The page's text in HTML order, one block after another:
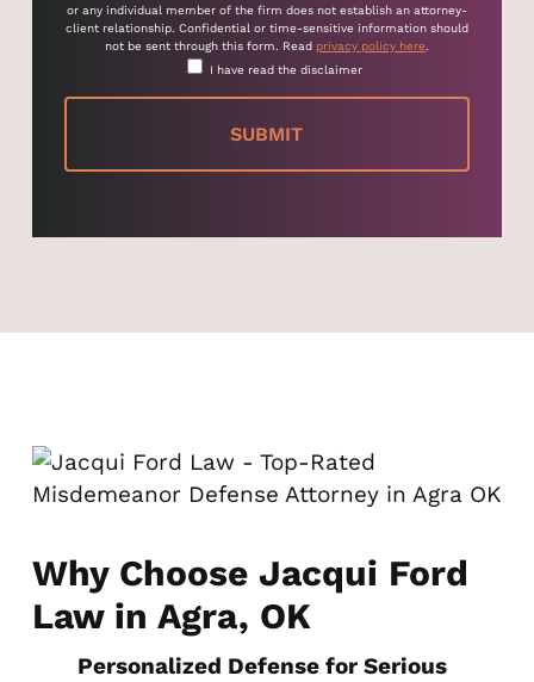
or any individual member of the firm does not establish an attorney-
client relationship. Confidential or time-sensitive information should
not be sent through this form. Read privacy policy here
I have read the disclaimer
Why Choose Jacqui Ford
Law in Agra, OK
Personalized Defense for Serious